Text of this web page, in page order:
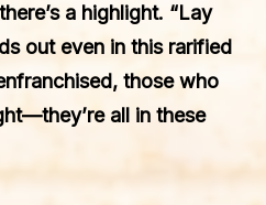
a highlight. “Lay
out even in this rarified
those who
all in these